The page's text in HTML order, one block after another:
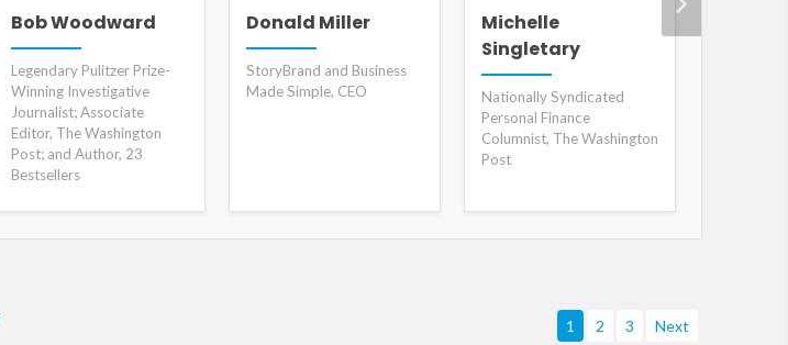
Bob Woodward
Legendary Pulitzer Prize-
Winning Investigative
Journalist; Associate
Editor, The Washington
Post; and Author, 23
Bestsellers
Donald Miller
StoryBrand and Business
Made Simple, CEO
Michelle
Singletary
Nationally Syndicated
Personal Finance
Columnist, The Washington
Post
1 2 3 Next